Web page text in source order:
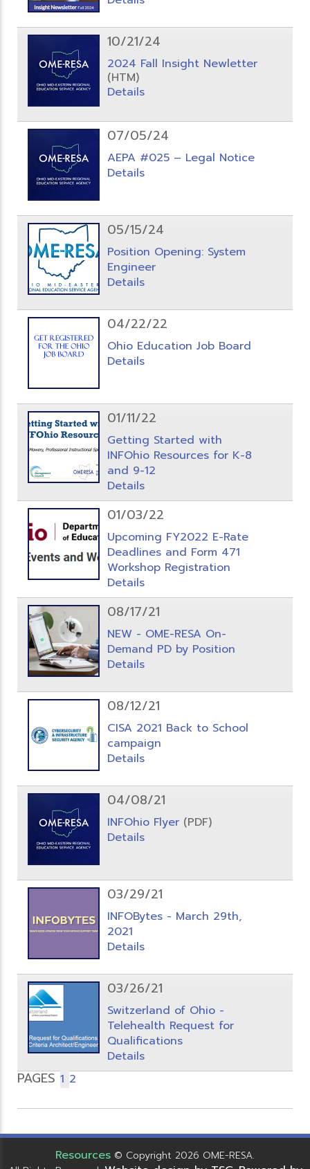
10/21/24
2024 Fall Insight Newletter
(HTM)
Details
07/05/24
AEPA #025 – Legal Notice
Details
05/15/24
Position Opening: System
Engineer
Details
04/22/22
Ohio Education Job Board
Details
01/11/22
Getting Started with
INFOhio Resources for K-8
and 9-12
Details
01/03/22
Upcoming FY2022 E-Rate
Deadlines and Form 471
Workshop Registration
Details
08/17/21
NEW - OME-RESA On-
Demand PD by Position
Details
08/12/21
CISA 2021 Back to School
campaign
Details
04/08/21
INFOhio Flyer (PDF)
Details
03/29/21
INFOBytes - March 29th,
2021
Details
03/26/21
Switzerland of Ohio -
Telehealth Request for
Qualifications
Details
PAGES 1 2
Resources © Copyright 2026 OME-RESA.